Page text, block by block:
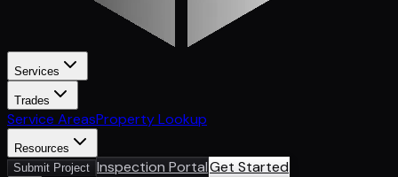
Services
Trades
Service AreasProperty Lookup
Resources
Submit Project Inspection PortalGet Started